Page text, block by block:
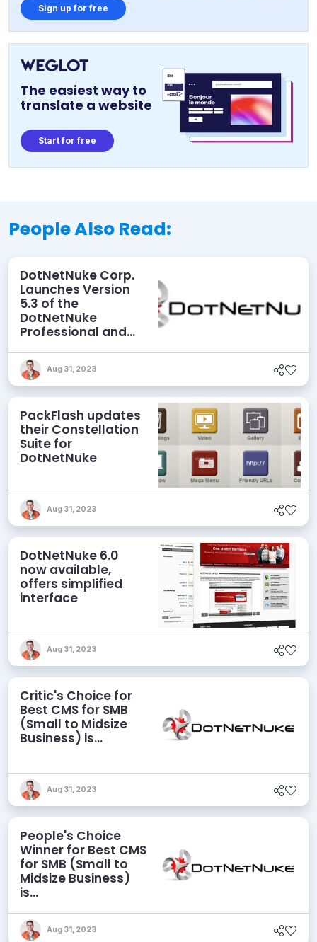
Sign up for free
The easiest way to
translate a website
Start for free
People Also Read:
DotNetNuke Corp.
Launches Version
5.3 of the
DotNetNuke
Professional and
Aug 31, 2023
PackFlash updates
their Constellation
Suite for
DotNetNuke
Aug 31, 2023
DotNetNuke 6.0
now available,
offers simplified
interface
Aug 31, 2023
Critic's Choice for
Best CMS for SMB
(Small to Midsize
Business) is...
Aug 31, 2023
People's Choice
Winner for Best CMS
for SMB (Small to
Midsize Business)
is...
Aug 31, 2023